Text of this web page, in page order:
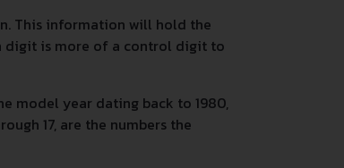
This information will hold the
digit is more of a control digit to
model year dating back to 1980,
17, are the numbers the